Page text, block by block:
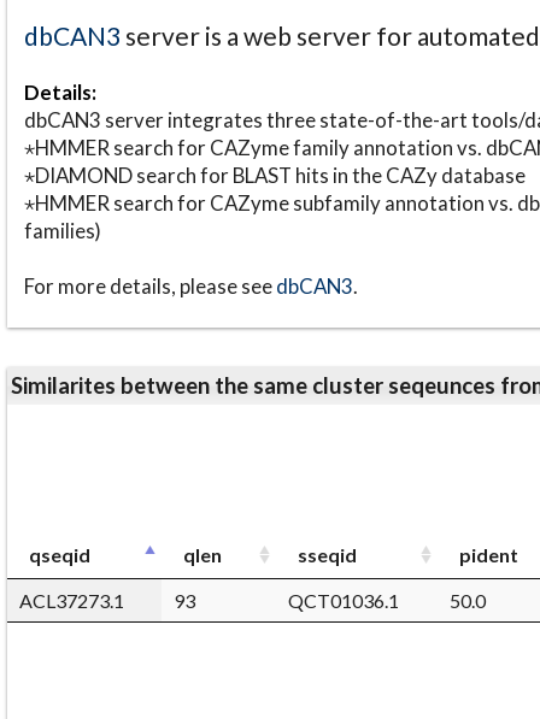
dbCAN3 server is a web server for
Details:
dbCAN3 server integrates three state-of-the-art tools/
⋆HMMER search for CAZyme family annotation vs.
⋆DIAMOND search for BLAST hits in the CAZy database
⋆HMMER search for CAZyme subfamily annotation vs.
families)
For more details, please seedbCAN3.
Similarites between the same cluster seqeunces
qseqid qlen sseqid
pident
ACL37273.1
93 QCT01036.1 50.0